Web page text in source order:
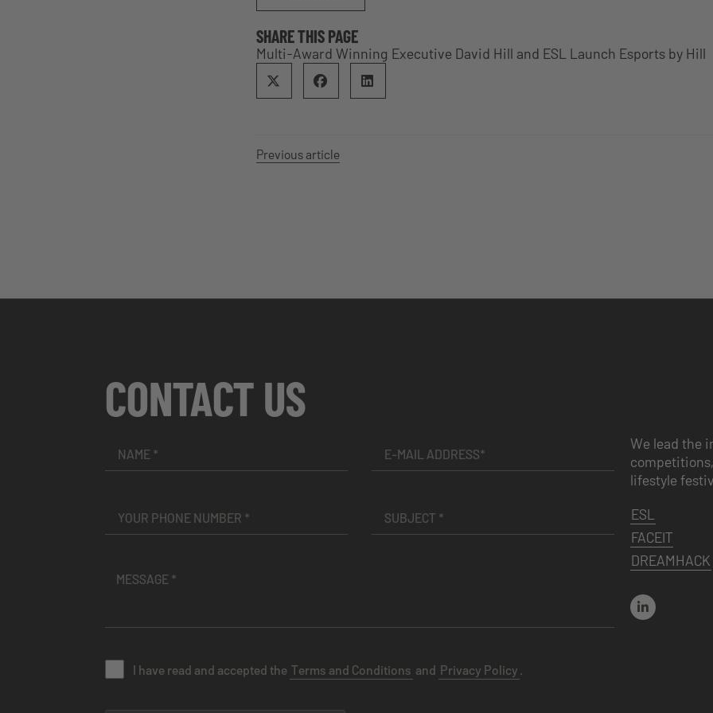
SHARE THIS PAGE
Multi-Award Winning Executive David Hill and ESL Launch Esports by Hill
Previous article
CONTACT US
I have read and accepted the Terms and Conditions and Privacy Policy .
We lead the
lifestyle
ESL
FACEIT
DREAMHACK